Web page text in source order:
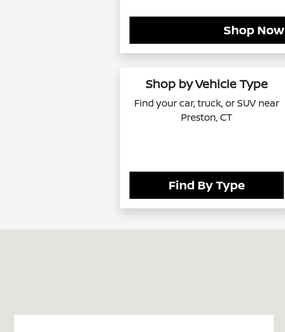
Shop Now
Shop by Vehicle Type
Find your car, truck, or SUV near
Preston, CT
Find By Type